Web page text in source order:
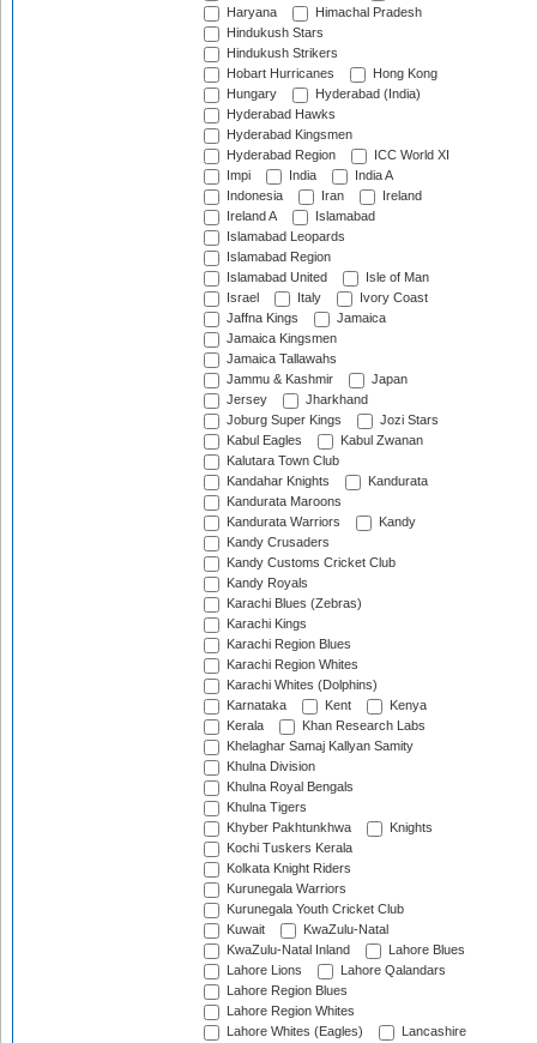
Haryana
Himachal Pradesh
Hindukush Stars
Hindukush Strikers
Hobart Hurricanes
Hong Kong
Hungary
Hyderabad (India)
Hyderabad Hawks
Hyderabad Kingsmen
Hyderabad Region
ICC World XI
Impi
India
India A
Indonesia
Iran
Ireland
Ireland A
Islamabad
Islamabad Leopards
Islamabad Region
Islamabad United
Isle of Man
Israel
Italy
Ivory Coast
Jaffna Kings
Jamaica
Jamaica Kingsmen
Jamaica Tallawahs
Jammu & Kashmir
Japan
Jersey
Jharkhand
Joburg Super Kings
Jozi Stars
Kabul Eagles
Kabul Zwanan
Kalutara Town Club
Kandahar Knights
Kandurata
Kandurata Maroons
Kandurata Warriors
Kandy
Kandy Crusaders
Kandy Customs Cricket Club
Kandy Royals
Karachi Blues (Zebras)
Karachi Kings
Karachi Region Blues
Karachi Region Whites
Karachi Whites (Dolphins)
Karnataka
Kent
Kenya
Kerala
Khan Research Labs
Khelaghar Samaj Kallyan Samity
Khulna Division
Khulna Royal Bengals
Khulna Tigers
Khyber Pakhtunkhwa
Knights
Kochi Tuskers Kerala
Kolkata Knight Riders
Kurunegala Warriors
Kurunegala Youth Cricket Club
Kuwait
KwaZulu-Natal
KwaZulu-Natal Inland
Lahore Blues
Lahore Lions
Lahore Qalandars
Lahore Region Blues
Lahore Region Whites
Lahore Whites (Eagles)
Lancashire